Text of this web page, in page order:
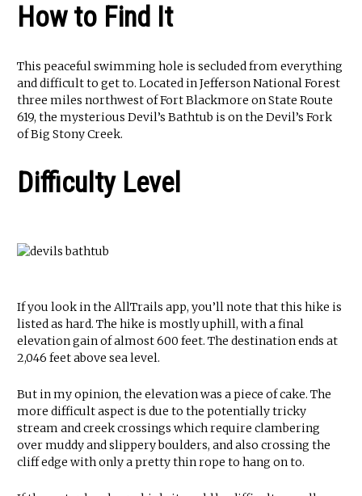
How to Find It
This peaceful swimming hole is secluded from everything
and difficult to get to. Located in Jefferson National Forest
three miles northwest of Fort Blackmore on State Route
619, the mysterious Devil’s Bathtub is on the Devil’s Fork
of Big Stony Creek.
Difficulty Level
If you look in the AllTrails app, you’ll note that this hike is
listed as hard. The hike is mostly uphill, with a final
elevation gain of almost 600 feet. The destination ends at
2,046 feet above sea level.
But in my opinion, the elevation was a piece of cake. The
more difficult aspect is due to the potentially tricky
stream and creek crossings which require clambering
over muddy and slippery boulders, and also crossing the
cliff edge with only a pretty thin rope to hang on to.